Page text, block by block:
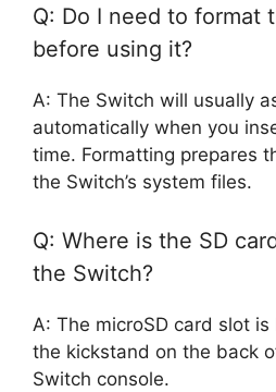
Q: Do I need to format
before using it?
A: The Switch will usually
automatically when you
time. Formatting prepares
the Switch’s system files.
Q: Where is the SD
the Switch?
A: The microSD card slot
the kickstand on the back
Switch console.